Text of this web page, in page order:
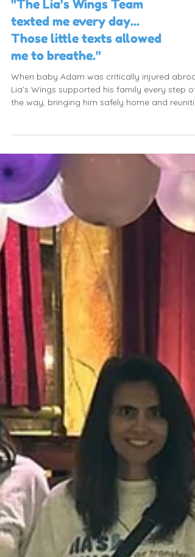
"The Lia’s Wings Team
texted me every day...
me to breathe."
When baby Adam was critically injured
Lia’s Wings supported his family every step of
the way, bringing him safely home and
the family.